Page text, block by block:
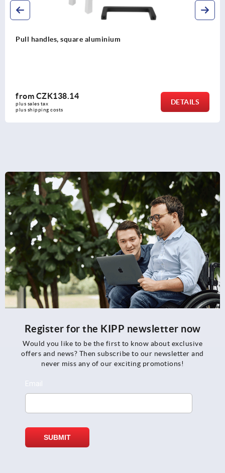
DETAILS
CZK175.60
plus shipping costs
Register for the KIPP newsletter now
Would you like to be the first to know about exclusive
offers and news? Then subscribe to our newsletter and
never miss any of our exciting promotions!